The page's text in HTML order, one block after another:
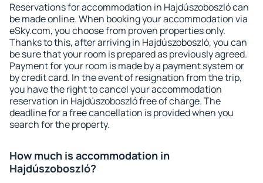
Reservations for accommodation in Hajdúszoboszló can
be made online. When booking your accommodation via
eSky.com, you choose from proven properties only.
Thanks to this, after arriving in Hajdúszoboszló, you can
be sure that your room is prepared as previously agreed.
Payment for your room is made by a payment system or
by credit card. In the event of resignation from the trip,
you have the right to cancel your accommodation
reservation in Hajdúszoboszló free of charge. The
deadline for a free cancellation is provided when you
search for the property.
How much is accommodation in
Hajdúszoboszló?